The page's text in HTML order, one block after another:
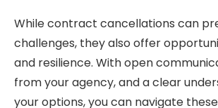
While contract cancellations can
challenges, they also offer
and resilience. With open
from your agency, and a clear
your options, you can navigate